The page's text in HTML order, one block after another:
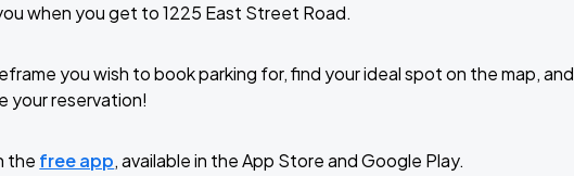
when you get to 1225 East Street Road.
you wish to book parking for, find your ideal spot on the map, and
your reservation!
the free app, available in the App Store and Google Play.